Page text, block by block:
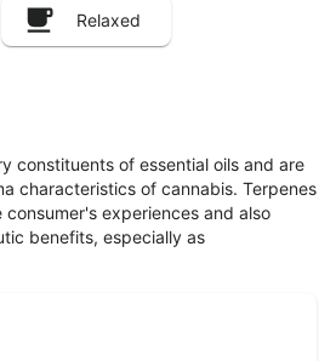
Relaxed
constituents of essential oils and are
characteristics of cannabis. Terpenes
experiences and also
benefits, especially as